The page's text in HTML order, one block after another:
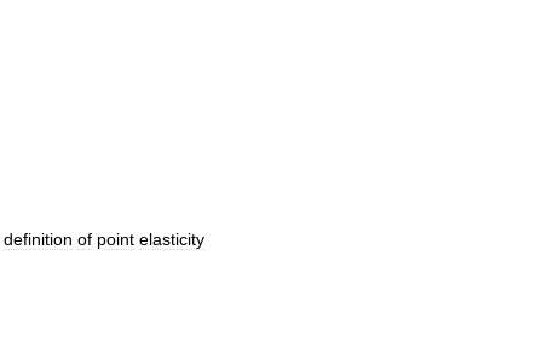
definition of point elasticity